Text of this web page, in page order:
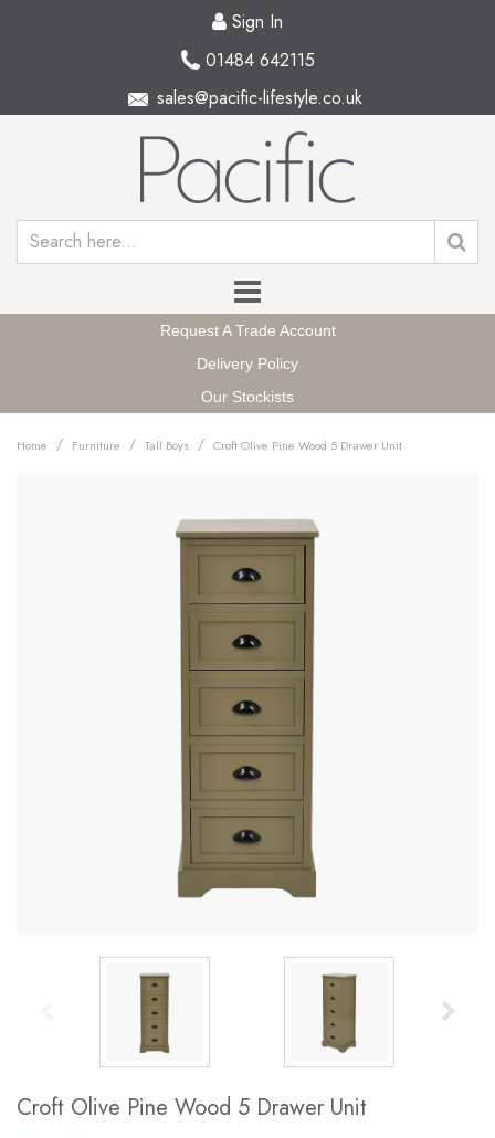
Sign In
01484 642115
sales@pacific-lifestyle.co.uk
Request A Trade Account
Delivery Policy
Our Stockists
Home / Furniture / Tall Boys / Croft Olive Pine Wood 5 Drawer Unit
Croft Olive Pine Wood 5 Drawer Unit